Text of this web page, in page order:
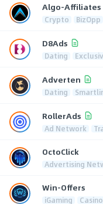
Algo-Affiliates
Crypto BizOpp
D8Ads
Dating
Adverten
Dating
RollerAds
Ad Network
OctoClick
Advertising
Win-Offers
iGaming Casino